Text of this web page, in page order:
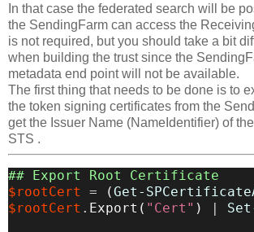
In that case the federated search will be
the SendingFarm can access the
is not required, but you should take a bit
when building the trust since the
metadata end point will not be available.
The first thing that needs to be done is to
the token signing certificates from the
get the Issuer Name (NameIdentifier) of
STS .
## Export Root Certificate
$rootCert
= (Get-
$rootCert . Export ( "Cert" )